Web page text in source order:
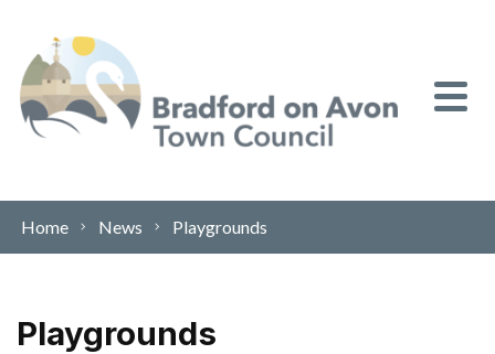
Home News Playgrounds
Playgrounds